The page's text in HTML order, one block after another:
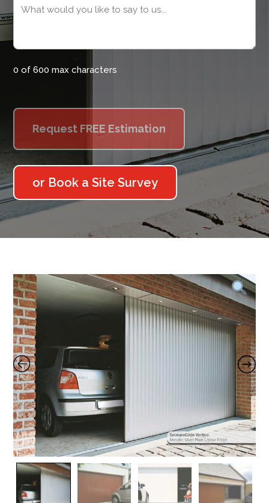
Message
0 of 600 max characters
or Book a Site Survey